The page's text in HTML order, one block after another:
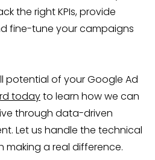
the right KPIs, provide
fine-tune your campaigns
potential of your Google Ad
todayto learn how we can
through data-driven
Let us handle the technical
making a real difference.